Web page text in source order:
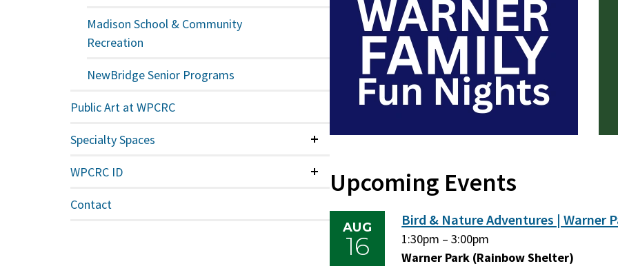
Upcoming Events
AUG
16
Bird & Nature Adventures | Warner
Sunday,
August
1:30pm –Sunday,
August
3:00pm
Warner Park (Rainbow Shelter)
Madison School & Community
Recreation
NewBridge Senior Programs
Public Art at WPCRC
Specialty Spaces Collapsed
WPCRC ID Collapsed
Contact